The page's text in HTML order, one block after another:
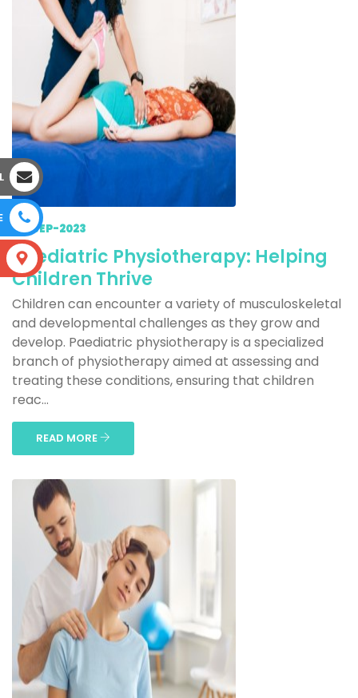
23-SEP-2023
Paediatric Physiotherapy: Helping
Children Thrive
Children can encounter a variety of musculoskeletal
and developmental challenges as they grow and
develop. Paediatric physiotherapy is a specialized
branch of physiotherapy aimed at assessing and
treating these conditions, ensuring that children
reac...
READ MORE